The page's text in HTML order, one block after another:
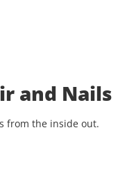
and Nails
from the inside out.